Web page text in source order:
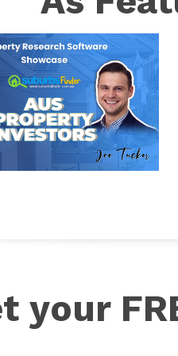
your